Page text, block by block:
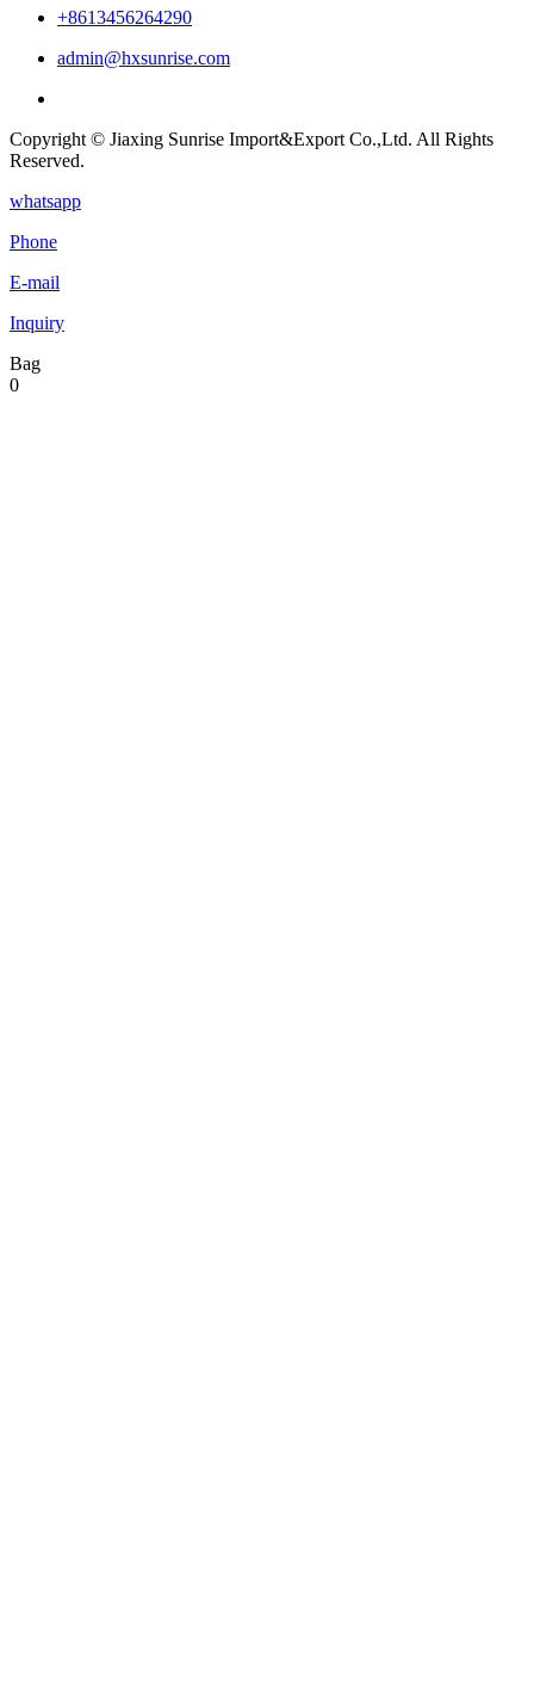
+8613456264290
admin@hxsunrise.com
Copyright © Jiaxing Sunrise Import&Export Co.,Ltd. All Rights
Reserved.
whatsapp
Phone
E-mail
Inquiry
Bag
0